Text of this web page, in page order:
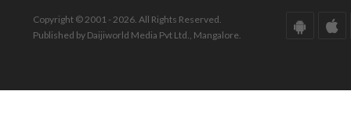
Copyright © 2001 - 2026. All Rights Reserved.
Published by Daijiworld Media Pvt Ltd., Mangalore.